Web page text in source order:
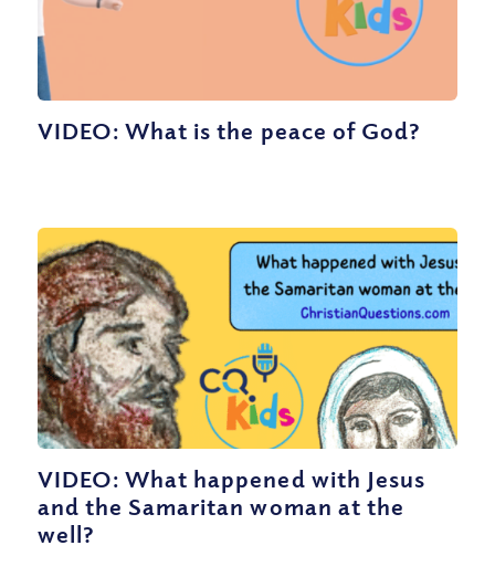
VIDEO: What is the peace of God?
VIDEO: What happened with Jesus
and the Samaritan woman at the
well?